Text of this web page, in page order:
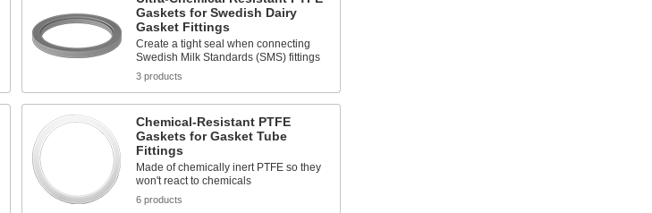
Gaskets for Swedish Dairy
Gasket Fittings
Create a tight seal when connecting
Swedish Milk Standards (SMS) fittings
3 products
Chemical-Resistant PTFE
Gaskets for Gasket Tube
Fittings
Made of chemically inert PTFE so they
won't react to chemicals
6 products